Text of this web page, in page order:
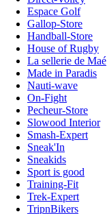
Espace Golf
Gallop-Store
Handball-Store
House of Rugby
La sellerie de Maé
Made in Paradis
Nauti-wave
On-Fight
Pecheur-Store
Slowood Interior
Smash-Expert
Sneak'In
Sneakids
Sport is good
Training-Fit
Trek-Expert
TripnBikers